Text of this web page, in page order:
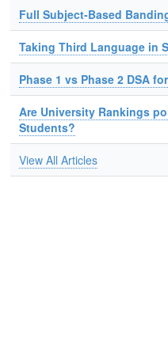
Full Subject-Based
Taking Third Language in
Phase 1 vs Phase 2 DSA
Are University Rankings
Students?
View All Articles